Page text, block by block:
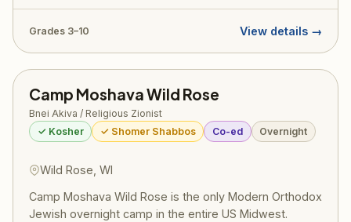
Zionist values.
Grades 3–10 View details →
Camp Moshava Wild Rose
Bnei Akiva / Religious Zionist
✓ Kosher
✓ Shomer Shabbos Co-ed Overnight
Wild Rose, WI
Camp Moshava Wild Rose is the only Modern Orthodox
Jewish overnight camp in the entire US Midwest.